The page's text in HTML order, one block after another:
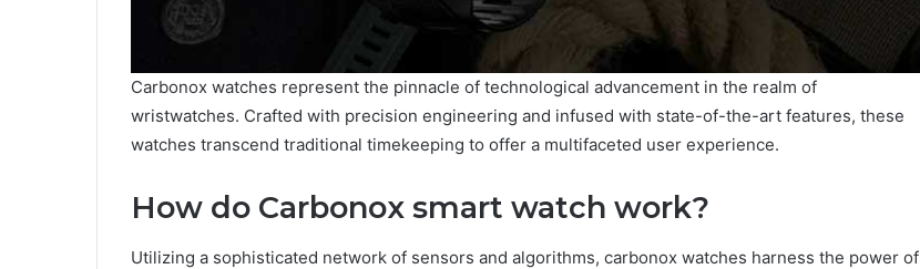
Carbonox watches represent the pinnacle of technological advancement in the realm of
wristwatches. Crafted with precision engineering and infused with state-of-the-art features, these
watches transcend traditional timekeeping to offer a multifaceted user experience.
How do Carbonox smart watch work?
Utilizing a sophisticated network of sensors and algorithms, carbonox watches harness the power of